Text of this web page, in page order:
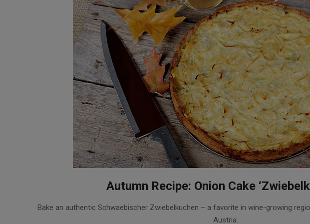
Autumn Recipe: Onion Cake
10-Bake an authentic Schwaebischer Zwiebelkuchen – a favorite in wine-growing
Austria.